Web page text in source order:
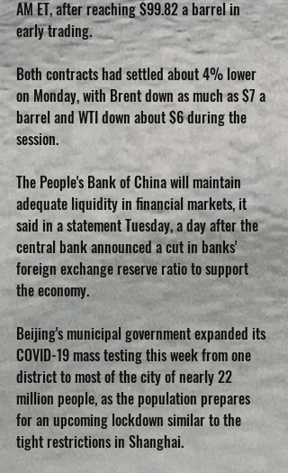
AM ET, after reaching $99.82 a barrel in
early trading.
Both contracts had settled about 4% lower
on Monday, with Brent down as much as $7 a
barrel and WTI down about $6 during the
session.
The People's Bank of China will maintain
adequate liquidity in financial markets, it
said in a statement Tuesday, a day after the
central bank announced a cut in banks'
foreign exchange reserve ratio to support
the economy.
Beijing's municipal government expanded its
COVID-19 mass testing this week from one
district to most of the city of nearly 22
million people, as the population prepares
for an upcoming lockdown similar to the
tight restrictions in Shanghai.